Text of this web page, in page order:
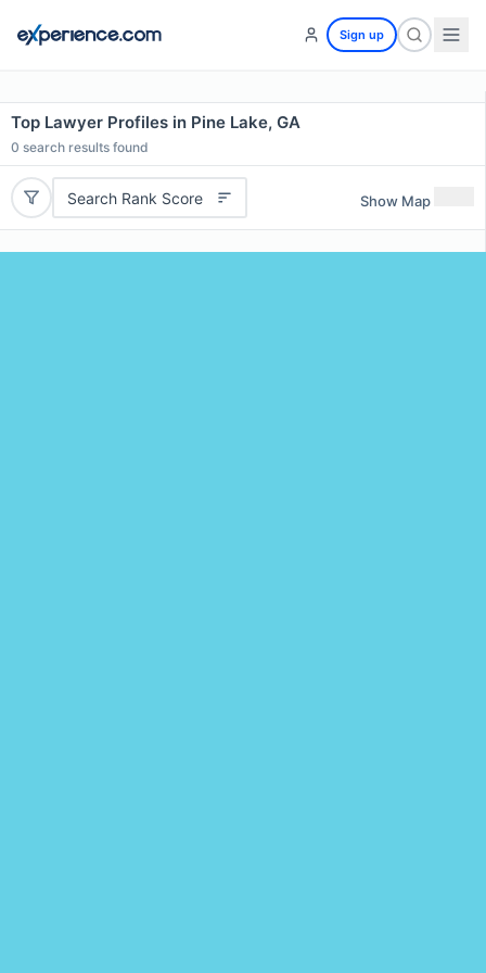
Sign up
Top Lawyer Profiles in Pine Lake, GA
0 search results found
Search Rank Score Show Map